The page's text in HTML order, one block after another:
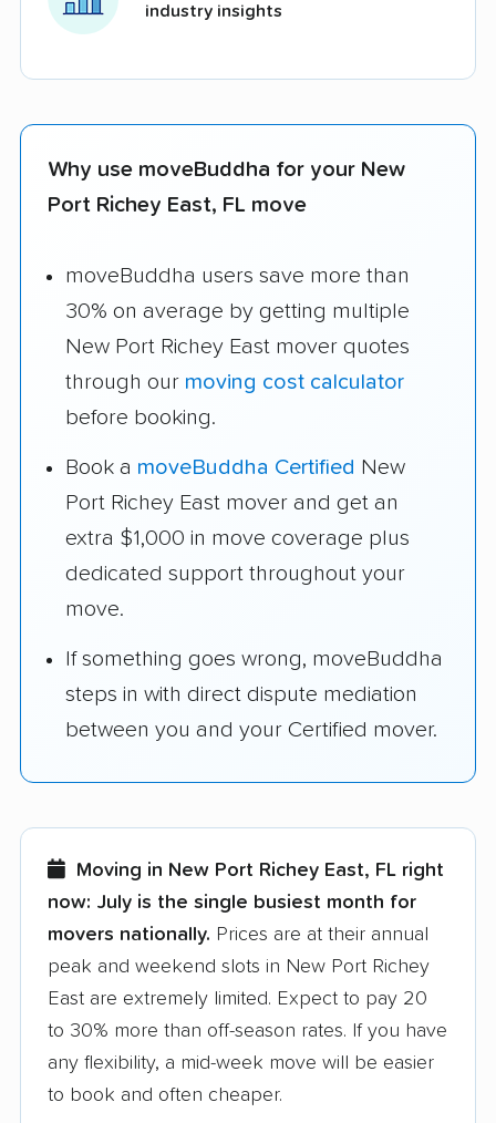
industry insights
Why use moveBuddha for your New
Port Richey East, FL move
moveBuddha users save more than
30% on average by getting multiple
New Port Richey East mover quotes
through our moving cost calculator
before booking.
Book a moveBuddha Certified New
Port Richey East mover and get an
extra $1,000 in move coverage plus
dedicated support throughout your
move.
If something goes wrong, moveBuddha
steps in with direct dispute mediation
between you and your Certified mover.
Moving in New Port Richey East, FL right
now: July is the single busiest month for
movers nationally. Prices are at their annual
peak and weekend slots in New Port Richey
East are extremely limited. Expect to pay 20
to 30% more than off-season rates. If you have
any flexibility, a mid-week move will be easier
to book and often cheaper.